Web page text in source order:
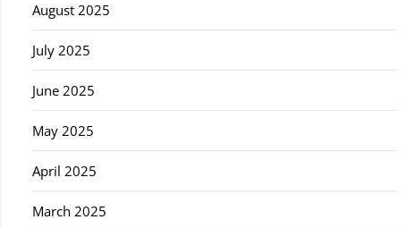
August 2025
July 2025
June 2025
May 2025
April 2025
March 2025